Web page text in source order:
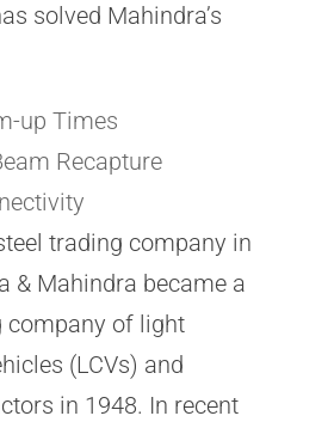
solved Mahindra’s
up Times
Recapture
trading company in
& Mahindra became a
of light
(LCVs) and
in 1948. In recent